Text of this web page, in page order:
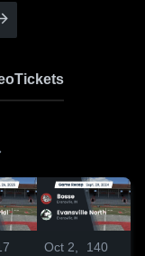
Tickets
Oct 2,
140